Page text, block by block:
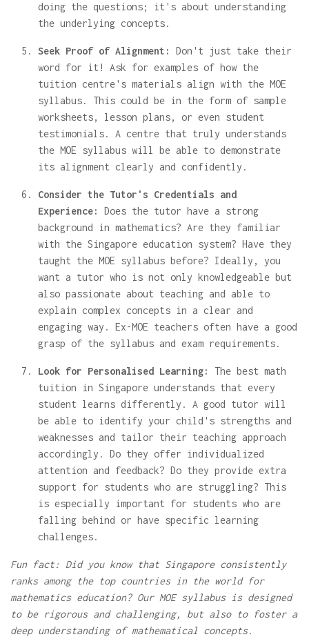
doing the questions; it's about understanding
the underlying concepts.
Seek Proof of Alignment:
Don't just take their
word for it! Ask for examples of how the
tuition centre's materials align with the MOE
syllabus. This could be in the form of sample
worksheets, lesson plans, or even student
testimonials. A centre that truly understands
the MOE syllabus will be able to demonstrate
its alignment clearly and confidently.
Consider the Tutor's Credentials and
Experience:
Does the tutor have a strong
background in mathematics? Are they familiar
with the Singapore education system? Have they
taught the MOE syllabus before? Ideally, you
want a tutor who is not only knowledgeable but
also passionate about teaching and able to
explain complex concepts in a clear and
engaging way. Ex-MOE teachers often have a good
grasp of the syllabus and exam requirements.
Look for Personalised Learning:
The best math
tuition in Singapore understands that every
student learns differently. A good tutor will
be able to identify your child's strengths and
weaknesses and tailor their teaching approach
accordingly. Do they offer individualized
attention and feedback? Do they provide extra
support for students who are struggling? This
is especially important for students who are
falling behind or have specific learning
challenges.
Fun fact: Did you know that Singapore consistently
ranks among the top countries in the world for
mathematics education? Our MOE syllabus is designed
to be rigorous and challenging, but also to foster a
deep understanding of mathematical concepts.